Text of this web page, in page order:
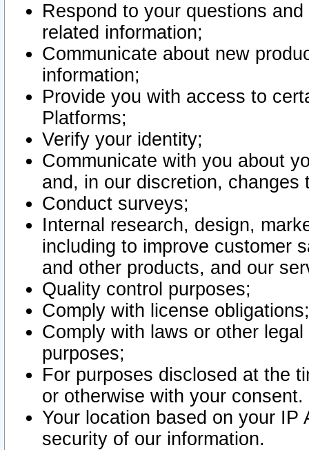
Respond to your questions
related information;
Communicate about new
information;
Provide you with access to
Platforms;
Verify your identity;
Communicate with you about
and, in our discretion,
Conduct surveys;
Internal research, design,
including to improve customer
and other products, and our
Quality control purposes;
Comply with license obligations;
Comply with laws or other
purposes;
For purposes disclosed at the
or otherwise with your consent.
Your location based on your
security of our information.